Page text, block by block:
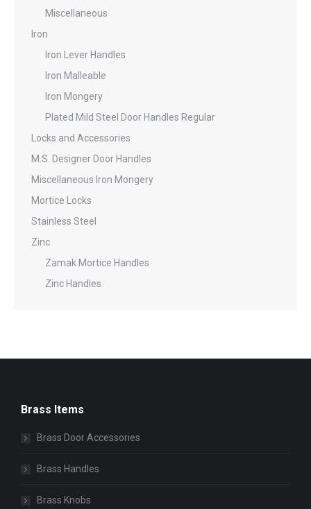
Miscellaneous
Iron
Iron Lever Handles
Iron Malleable
Iron Mongery
Plated Mild Steel Door Handles Regular
Locks and Accessories
M.S. Designer Door Handles
Miscellaneous Iron Mongery
Mortice Locks
Stainless Steel
Zinc
Zamak Mortice Handles
Zinc Handles
Brass Items
Brass Door Accessories
Brass Handles
Brass Knobs